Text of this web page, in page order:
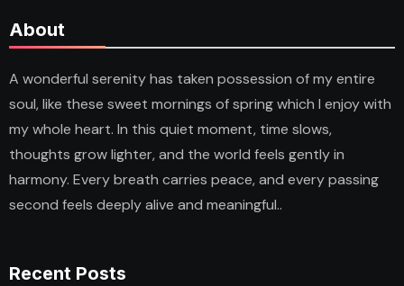
About
A wonderful serenity has taken possession of my entire
soul, like these sweet mornings of spring which I enjoy with
my whole heart. In this quiet moment, time slows,
thoughts grow lighter, and the world feels gently in
harmony. Every breath carries peace, and every passing
second feels deeply alive and meaningful..
Recent Posts